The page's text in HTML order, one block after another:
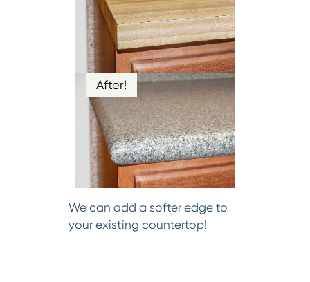
After!
We can add a softer edge to
your existing countertop!